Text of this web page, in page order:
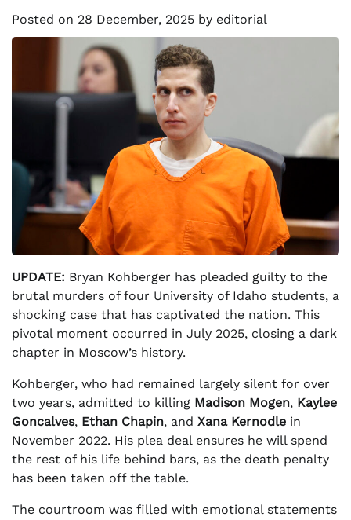
Posted on 28 December, 2025 by editorial
UPDATE: Bryan Kohberger has pleaded guilty to the
brutal murders of four University of Idaho students, a
shocking case that has captivated the nation. This
pivotal moment occurred in July 2025, closing a dark
chapter in Moscow’s history.
Kohberger, who had remained largely silent for over
two years, admitted to killing Madison Mogen, Kaylee
Goncalves, Ethan Chapin, and Xana Kernodle in
November 2022. His plea deal ensures he will spend
the rest of his life behind bars, as the death penalty
has been taken off the table.
The courtroom was filled with emotional statements